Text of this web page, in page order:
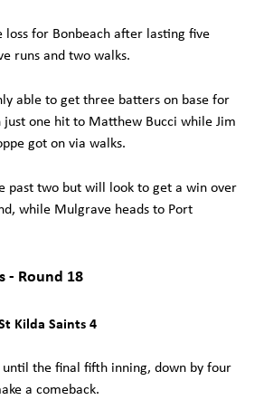
for Bonbeach after lasting five
runs and two walks.
able to get three batters on base for
one hit to Matthew Bucci while Jim
got on via walks.
past two but will look to get a win over
while Mulgrave heads to Port
- Round 18
Kilda Saints 4
the final fifth inning, down by four
a comeback.